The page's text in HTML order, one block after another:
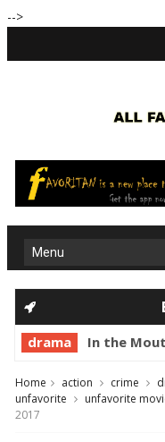
-->
drama In the
Home action crime
unfavorite
unfavorite
2017